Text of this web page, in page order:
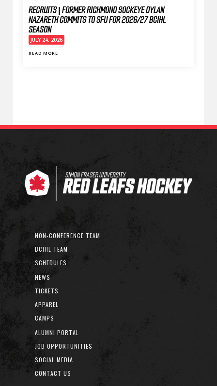
RECRUITS | FORMER RICHMOND SOCKEYE DYLAN
NAZARETH COMMITS TO SFU FOR 2026/27 BCIHL
SEASON
JULY 24, 2026
READ MORE
NON-CONFERENCE TEAM
BCIHL TEAM
SCHEDULES
NEWS
TICKETS
APPAREL
CAMPS
ALUMNI PORTAL
JOB OPPORTUNITIES
SOCIAL MEDIA
CONTACT US